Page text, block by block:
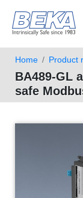
Home Product
BA489-GL
safe